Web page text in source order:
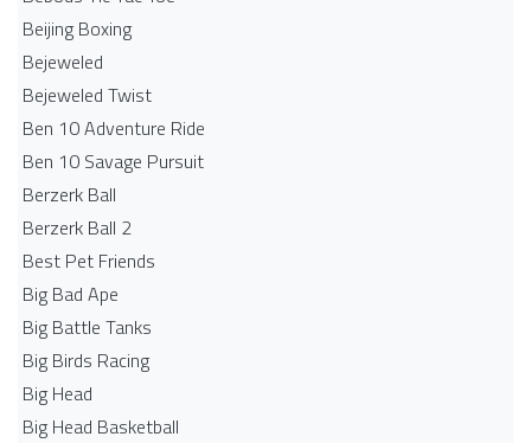
Beijing Boxing
Bejeweled
Bejeweled Twist
Ben 10 Adventure Ride
Ben 10 Savage Pursuit
Berzerk Ball
Berzerk Ball 2
Best Pet Friends
Big Bad Ape
Big Battle Tanks
Big Birds Racing
Big Head
Big Head Basketball